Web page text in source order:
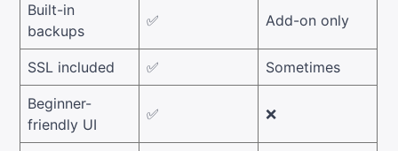
Built-in
backups
✅ Add-on only
SSL included ✅ Sometimes
Beginner-
friendly UI
✅ ❌